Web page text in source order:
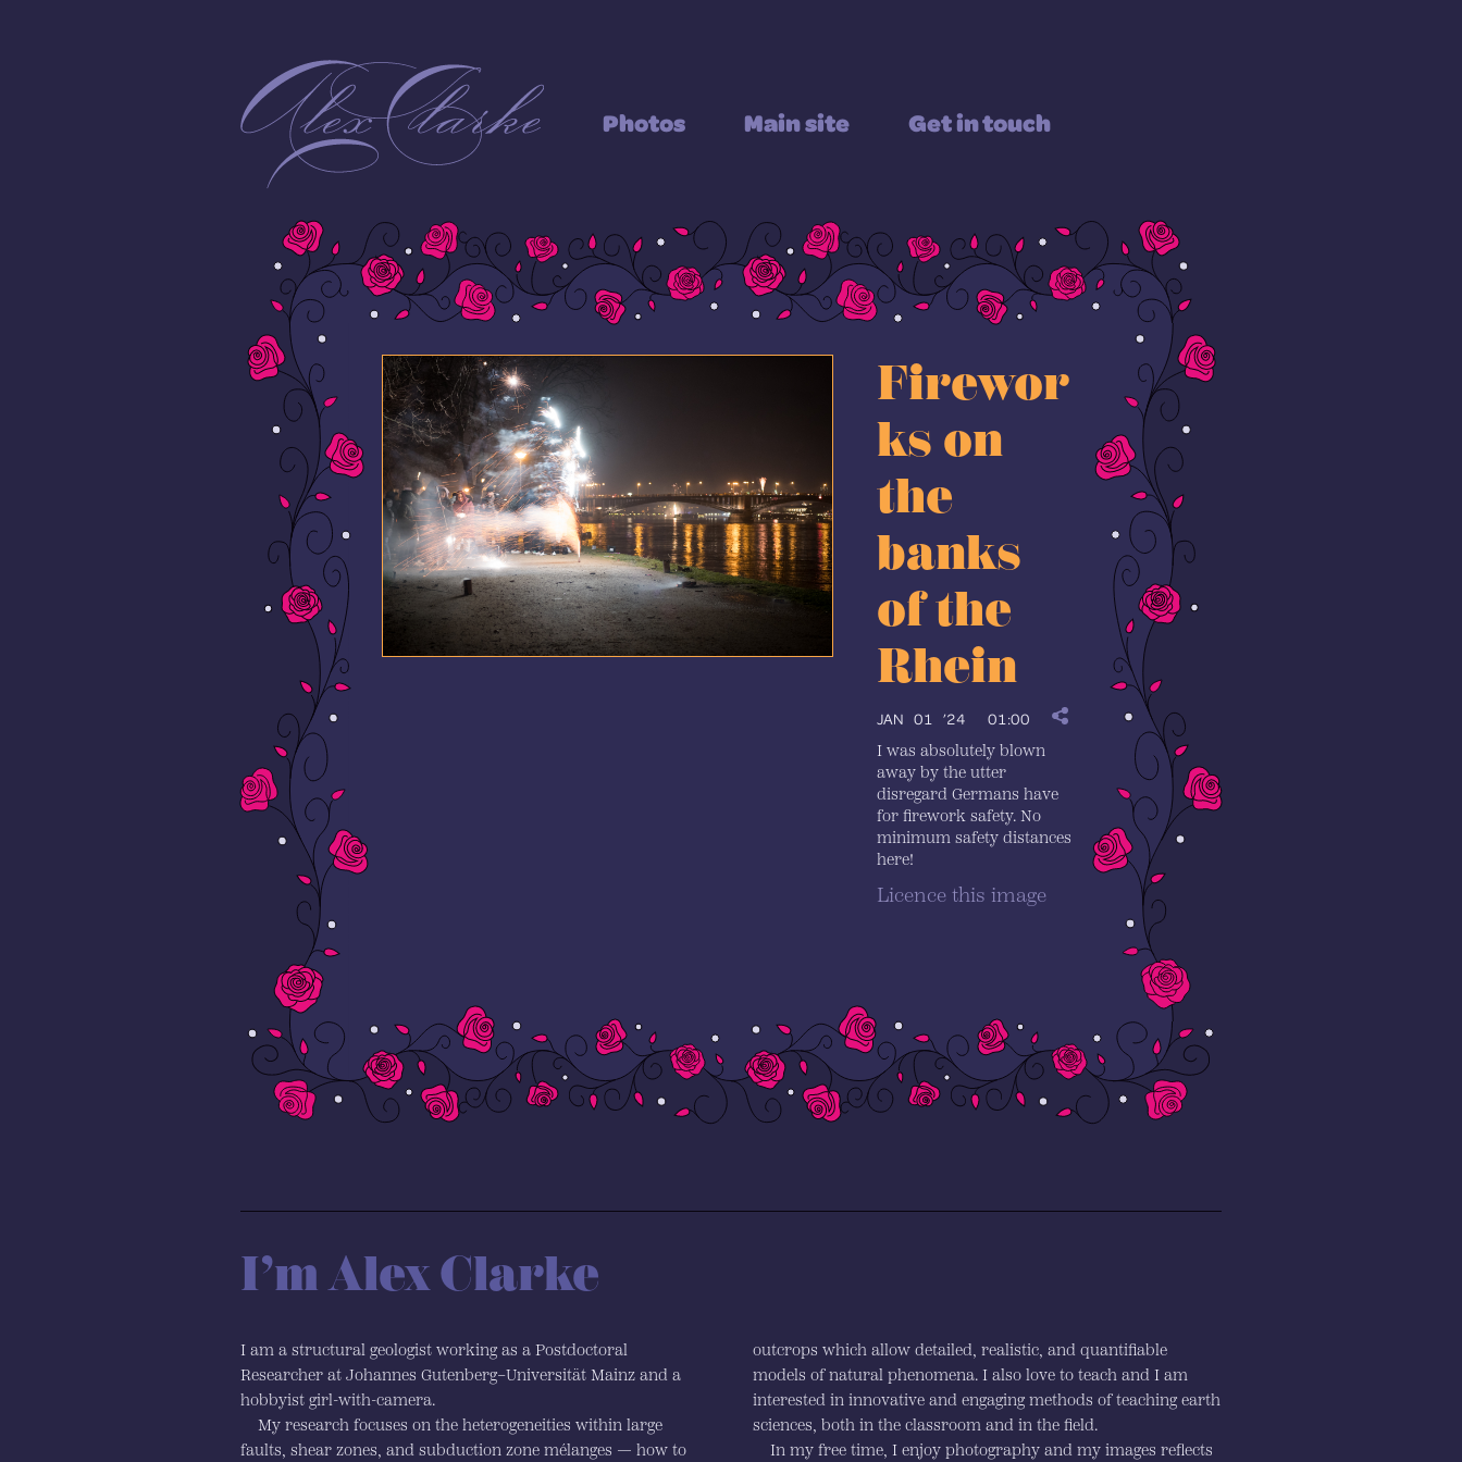
Photos Main site Get in touch
Firewor
ks on
the
banks
of the
Rhein
JAN 01 ’24 01:00
I was absolutely blown
away by the utter
disregard Germans have
for firework safety. No
minimum safety distances
here!
Licence this image
I’m Alex Clarke
I am a structural geologist working as a Postdoctoral
Researcher at Johannes Gutenberg–Universität Mainz and a
hobbyist girl-with-camera.
My research focuses on the heterogeneities within large
faults, shear zones, and subduction zone mélanges — how to
outcrops which allow detailed, realistic, and quantifiable
models of natural phenomena. I also love to teach and I am
interested in innovative and engaging methods of teaching earth
sciences, both in the classroom and in the field.
In my free time, I enjoy photography and my images reflects